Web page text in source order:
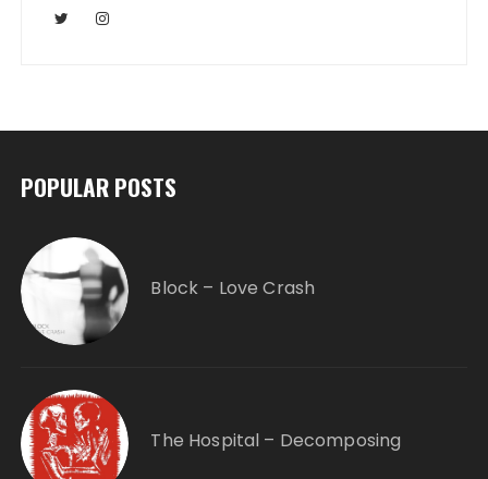
POPULAR POSTS
Block – Love Crash
The Hospital – Decomposing